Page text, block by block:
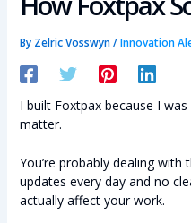
By Zelric Vosswyn/Innovation
I built Foxtpax because I
matter.
You’re probably dealing
updates every day and no
actually affect your work.